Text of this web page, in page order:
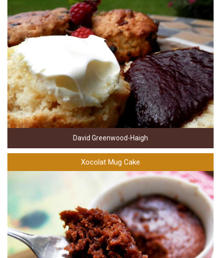
David Greenwood-Haigh
Xocolat Mug Cake